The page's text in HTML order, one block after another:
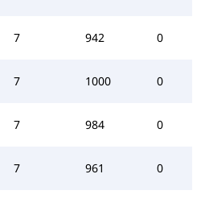
7 942 0
7 1000 0
7 984 0
7 961 0